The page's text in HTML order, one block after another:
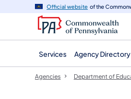
navigation
content
Official website of the
Services Agency Directory
Agencies Department of